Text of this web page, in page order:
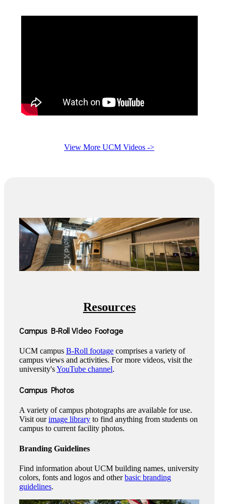
View More UCM Videos ->
Resources
Campus B-Roll Video Footage
UCM campus B-Roll footage comprises a variety of
campus views and activities. For more videos, visit the
university'sYouTube channel.
Campus Photos
A variety of campus photographs are available for use.
Visit ourimage library to find anything from students on
campus to current facility photos.
Branding Guidelines
Find information about UCM building names, university
colors, fonts and logos and otherbasic branding
guidelines.